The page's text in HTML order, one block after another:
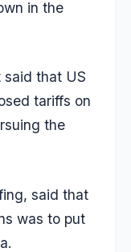
in the
said that US
tariffs on
the
said that
was to put